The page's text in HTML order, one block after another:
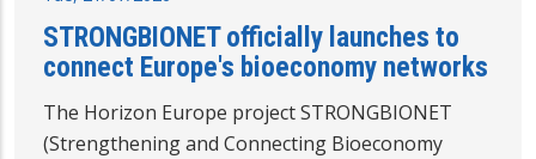
STRONGBIONET officially launches to
connect Europe's bioeconomy networks
The Horizon Europe project STRONGBIONET
(Strengthening and Connecting Bioeconomy